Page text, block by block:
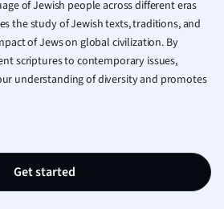
Japanese
Italian
Law
Marketing
of Jewish people across different eras
the study of Jewish texts, traditions, and
of Jews on global civilization. By
scriptures to contemporary issues,
understanding of diversity and promotes
Get started